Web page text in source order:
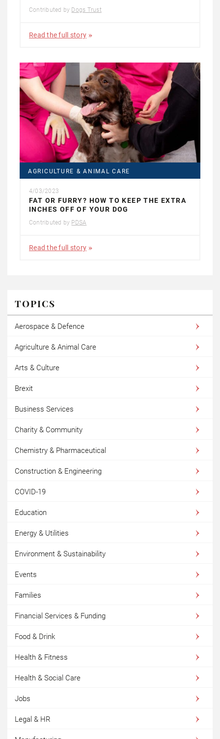
Contributed by Dogs Trust
Read the full story
AGRICULTURE & ANIMAL CARE
4/03/2023
FAT OR FURRY? HOW TO KEEP THE EXTRA
INCHES OFF OF YOUR DOG
Contributed by PDSA
Read the full story
TOPICS
Aerospace & Defence
Agriculture & Animal Care
Arts & Culture
Brexit
Business Services
Charity & Community
Chemistry & Pharmaceutical
Construction & Engineering
COVID-19
Education
Energy & Utilities
Environment & Sustainability
Events
Families
Financial Services & Funding
Food & Drink
Health & Fitness
Health & Social Care
Jobs
Legal & HR